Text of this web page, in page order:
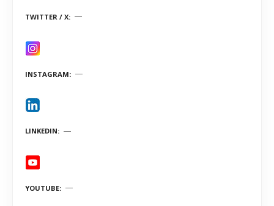
TWITTER / X
INSTAGRAM
LINKEDIN
YOUTUBE